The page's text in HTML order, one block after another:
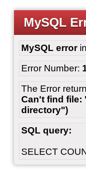
MySQL
MySQL error
Error Number:
The Error
Can't find file:
directory")
SQL query:
SELECT